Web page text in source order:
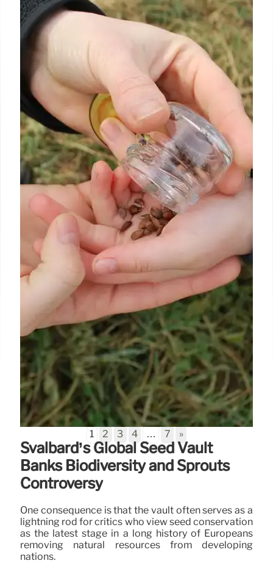
Visit a Colorful Gum Wall in
Seattle
If germs don’t give you the willies, a trip to Seattle’s
Gum Wall is the ideal place to celebrate the city’s
weird and wonderful spirit.
4 Dec 2024
Svalbard’s Global Seed Vault
Banks Biodiversity and Sprouts
Controversy
One consequence is that the vault often serves as a
lightning rod for critics who view seed conservation
as the latest stage in a long history of Europeans
removing natural resources from developing
nations.
1 2 3 4 … 7 »